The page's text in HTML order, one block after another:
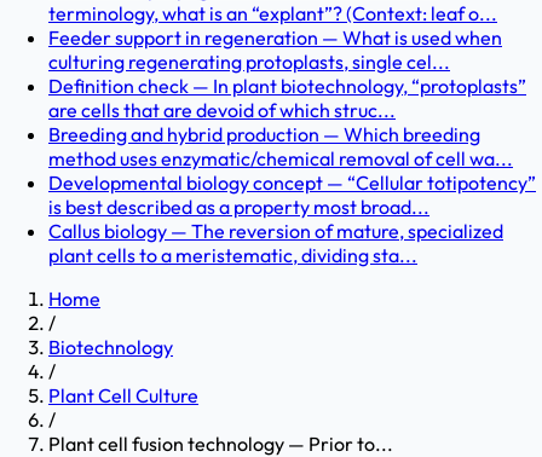
terminology, what is an “explant”? (Context: leaf o...
Feeder support in regeneration — What is used when
culturing regenerating protoplasts, single cel...
Definition check — In plant biotechnology, “protoplasts”
are cells that are devoid of which struc...
Breeding and hybrid production — Which breeding
method uses enzymatic/chemical removal of cell wa...
Developmental biology concept — “Cellular totipotency”
is best described as a property most broad...
Callus biology — The reversion of mature, specialized
plant cells to a meristematic, dividing sta...
Home
/
Biotechnology
/
Plant Cell Culture
/
Plant cell fusion technology — Prior to...